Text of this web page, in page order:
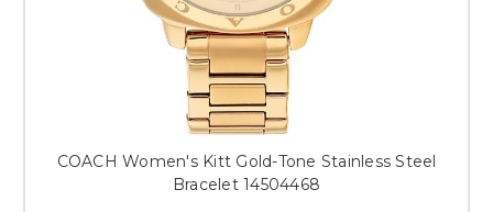
COACH Women's Kitt Gold-Tone Stainless Steel
Bracelet 14504468